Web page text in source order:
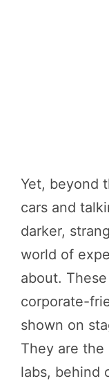
Yet, beyond
cars and
darker,
world of
about.
corporate-
shown on
They are
labs, behind